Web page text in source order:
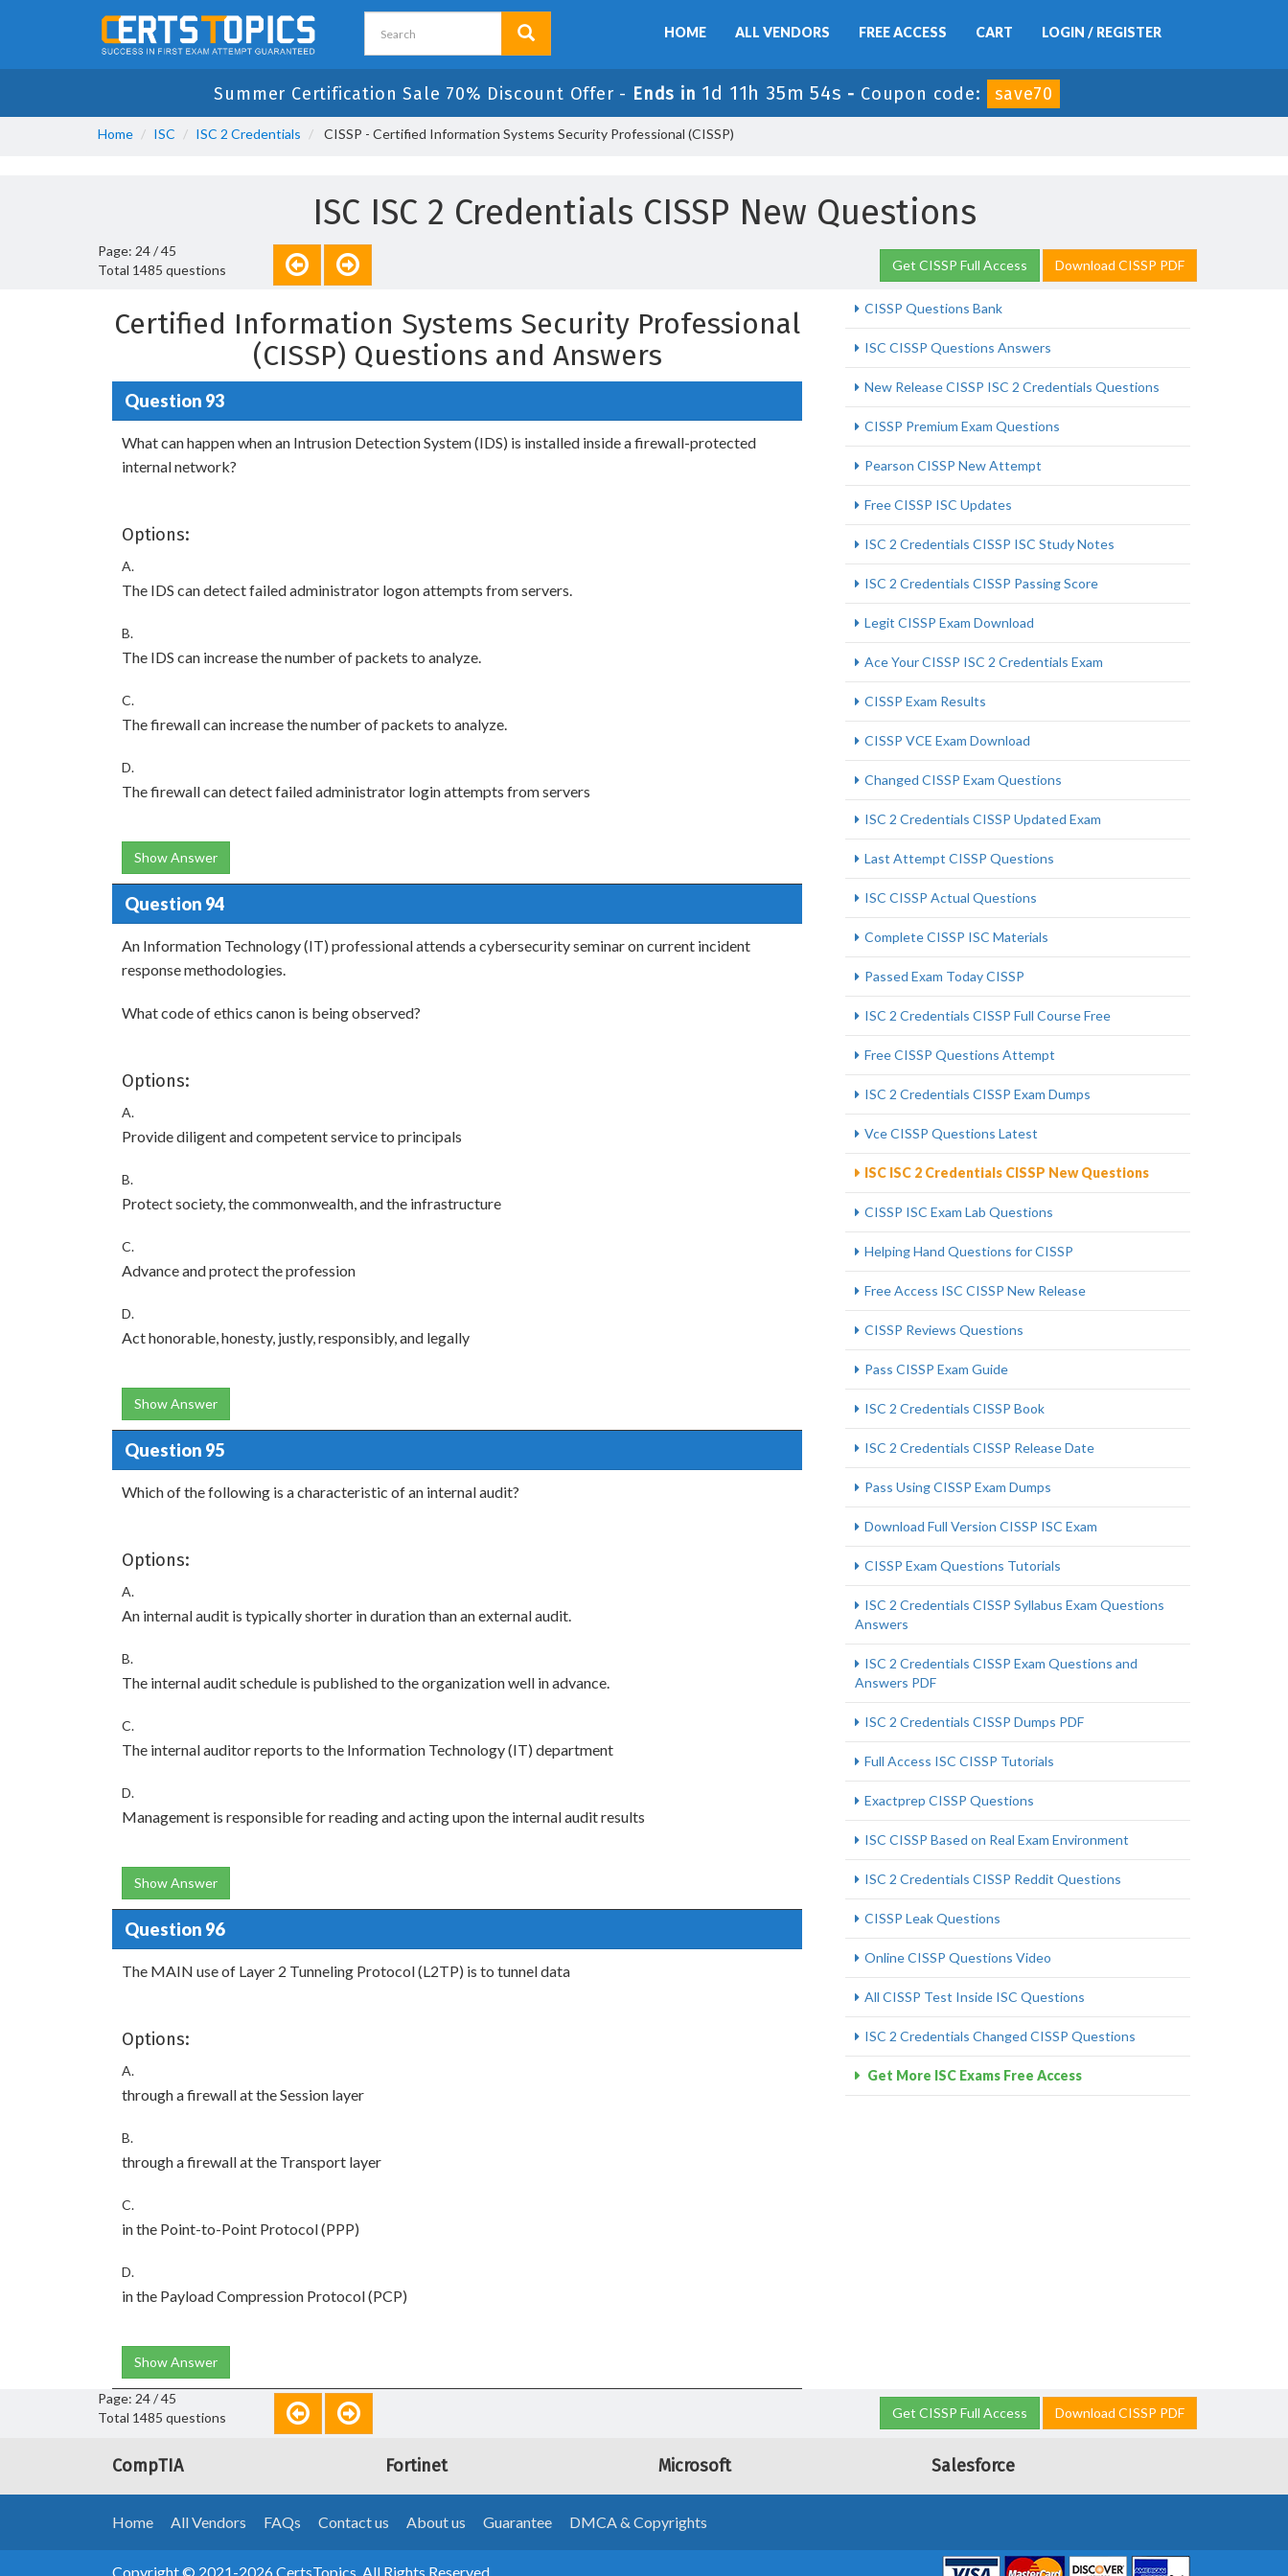
HOME ALL VENDORS FREE ACCESS CART LOGIN / REGISTER
Summer Certification Sale 70% Discount Offer - Ends in 1d 11h 35m 53s - Coupon code: save70
Home ISC ISC 2 Credentials CISSP - Certified Information Systems Security Professional (CISSP)
ISC ISC 2 Credentials CISSP New Questions
Page: 24 / 45
Total 1485 questions
Get CISSP Full Access Download CISSP PDF
Certified Information Systems Security Professional
(CISSP) Questions and Answers
Question 93
What can happen when an Intrusion Detection System (IDS) is installed inside a firewall-protected
internal network?
Options:
A.
The IDS can detect failed administrator logon attempts from servers.
B.
The IDS can increase the number of packets to analyze.
C.
The firewall can increase the number of packets to analyze.
D.
The firewall can detect failed administrator login attempts from servers
Show Answer
Question 94
An Information Technology (IT) professional attends a cybersecurity seminar on current incident
response methodologies.
What code of ethics canon is being observed?
Options:
A.
Provide diligent and competent service to principals
B.
Protect society, the commonwealth, and the infrastructure
C.
Advance and protect the profession
D.
Act honorable, honesty, justly, responsibly, and legally
Show Answer
Question 95
Which of the following is a characteristic of an internal audit?
Options:
A.
An internal audit is typically shorter in duration than an external audit.
B.
The internal audit schedule is published to the organization well in advance.
C.
The internal auditor reports to the Information Technology (IT) department
D.
Management is responsible for reading and acting upon the internal audit results
Show Answer
Question 96
The MAIN use of Layer 2 Tunneling Protocol (L2TP) is to tunnel data
Options:
A.
through a firewall at the Session layer
B.
through a firewall at the Transport layer
C.
in the Point-to-Point Protocol (PPP)
D.
in the Payload Compression Protocol (PCP)
Show Answer
CISSP Questions Bank
ISC CISSP Questions Answers
New Release CISSP ISC 2 Credentials Questions
CISSP Premium Exam Questions
Pearson CISSP New Attempt
Free CISSP ISC Updates
ISC 2 Credentials CISSP ISC Study Notes
ISC 2 Credentials CISSP Passing Score
Legit CISSP Exam Download
Ace Your CISSP ISC 2 Credentials Exam
CISSP Exam Results
CISSP VCE Exam Download
Changed CISSP Exam Questions
ISC 2 Credentials CISSP Updated Exam
Last Attempt CISSP Questions
ISC CISSP Actual Questions
Complete CISSP ISC Materials
Passed Exam Today CISSP
ISC 2 Credentials CISSP Full Course Free
Free CISSP Questions Attempt
ISC 2 Credentials CISSP Exam Dumps
Vce CISSP Questions Latest
ISC ISC 2 Credentials CISSP New Questions
CISSP ISC Exam Lab Questions
Helping Hand Questions for CISSP
Free Access ISC CISSP New Release
CISSP Reviews Questions
Pass CISSP Exam Guide
ISC 2 Credentials CISSP Book
ISC 2 Credentials CISSP Release Date
Pass Using CISSP Exam Dumps
Download Full Version CISSP ISC Exam
CISSP Exam Questions Tutorials
ISC 2 Credentials CISSP Syllabus Exam Questions
Answers
ISC 2 Credentials CISSP Exam Questions and
Answers PDF
ISC 2 Credentials CISSP Dumps PDF
Full Access ISC CISSP Tutorials
Exactprep CISSP Questions
ISC CISSP Based on Real Exam Environment
ISC 2 Credentials CISSP Reddit Questions
CISSP Leak Questions
Online CISSP Questions Video
All CISSP Test Inside ISC Questions
ISC 2 Credentials Changed CISSP Questions
Get More ISC Exams Free Access
Page: 24 / 45
Total 1485 questions
Get CISSP Full Access Download CISSP PDF
CompTIA Fortinet Microsoft Salesforce
Home All Vendors FAQs Contact us About us Guarantee DMCA & Copyrights
Copyright © 2021-2026 CertsTopics. All Rights Reserved